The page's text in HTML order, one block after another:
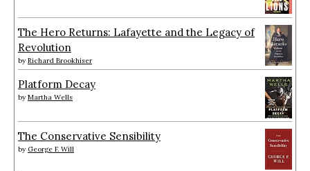
The Hero Returns: Lafayette and the Legacy of
Revolution
by Richard Brookhiser
Platform Decay
by Martha Wells
The Conservative Sensibility
by George F. Will